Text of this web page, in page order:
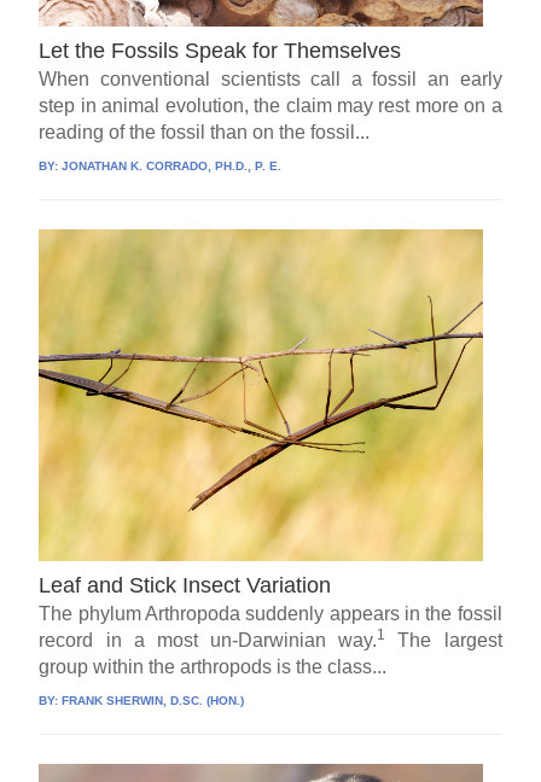
Let the Fossils Speak for Themselves
When conventional scientists call a fossil an early
step in animal evolution, the claim may rest more on a
reading of the fossil than on the fossil...
BY:JONATHAN K. CORRADO, PH.D., P. E.
Leaf and Stick Insect Variation
The phylum Arthropoda suddenly appears in the fossil
record in a most un-Darwinian way.1
The largest
group within the arthropods is the class...
BY: FRANK SHERWIN, D.SC. (HON.)